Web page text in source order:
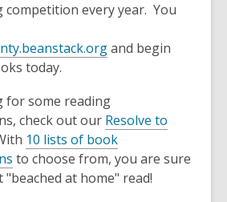
competition every year. You
and begin
today.
for some reading
check out our Resolve to
10 lists of book
to choose from, you are sure
at home" read!